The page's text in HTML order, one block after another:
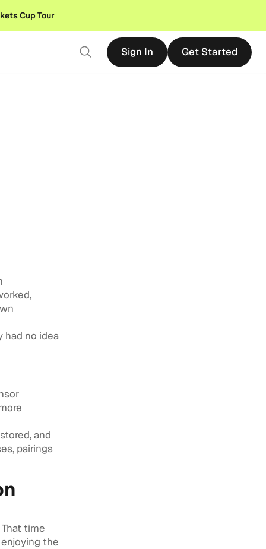
Cup Tour
Sign In
Sign In
Get Started
Get Started
no idea
and
pairings
time
the